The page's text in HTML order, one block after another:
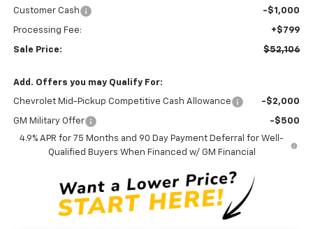
Customer Cash
-$1,000
Processing Fee: +$799
Sale Price: $52,106
Add. Offers you may Qualify For:
Chevrolet Mid-Pickup Competitive Cash Allowance -$2,000
GM Military Offer
-$500
4.9% APR for 75 Months and 90 Day Payment Deferral for Well-
Qualified Buyers When Financed w/ GM Financial